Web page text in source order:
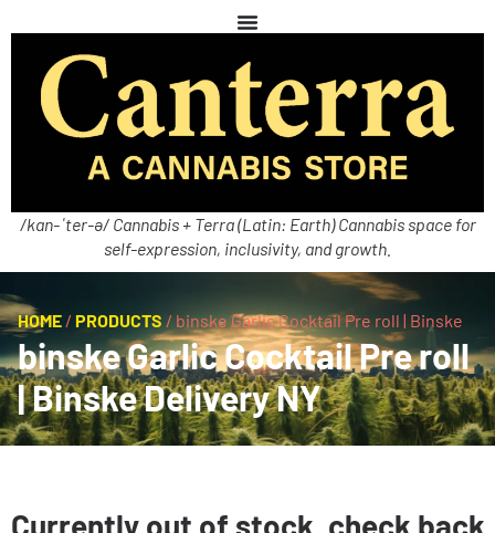
/kan-ˈter-ə/ Cannabis + Terra (Latin: Earth) Cannabis space for
self-expression, inclusivity, and growth.
HOME / PRODUCTS / binske Garlic Cocktail Pre roll | Binske
binske Garlic Cocktail Pre roll
| Binske Delivery NY
Currently out of stock, check back